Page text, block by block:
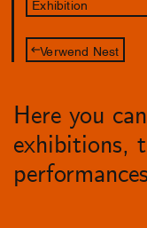
Exhibition
Verwend Nest
Here you
exhibitions,